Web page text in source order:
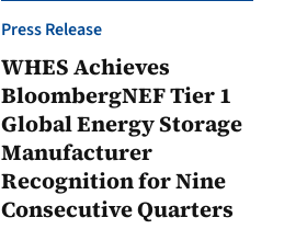
Press Release
WHES Achieves
BloombergNEF Tier 1
Global Energy Storage
Manufacturer
Recognition for Nine
Consecutive Quarters